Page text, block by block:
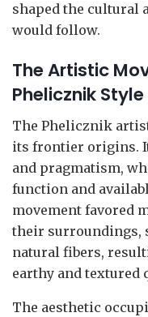
shaped the cultural
would follow.
The Artistic
Phelicznik Style
The Phelicznik
its frontier origins.
and pragmatism,
function and
movement favored
their surroundings,
natural fibers,
earthy and textured
The aesthetic